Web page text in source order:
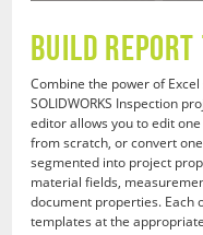
Build Report
Combine the power of
SOLIDWORKS Inspection
editor allows you to edit
from scratch, or convert
segmented into project
material fields,
document properties. Each
templates at the